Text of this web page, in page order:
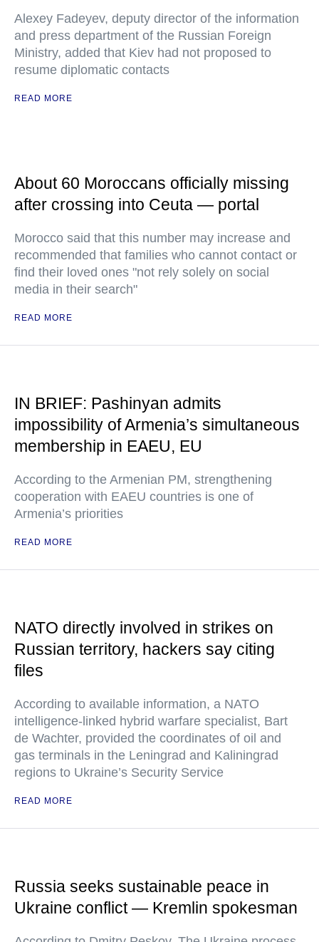
Alexey Fadeyev, deputy director of the information
and press department of the Russian Foreign
Ministry, added that Kiev had not proposed to
resume diplomatic contacts
READ MORE
About 60 Moroccans officially missing
after crossing into Ceuta — portal
Morocco said that this number may increase and
recommended that families who cannot contact or
find their loved ones "not rely solely on social
media in their search"
READ MORE
IN BRIEF: Pashinyan admits
impossibility of Armenia’s simultaneous
membership in EAEU, EU
According to the Armenian PM, strengthening
cooperation with EAEU countries is one of
Armenia’s priorities
READ MORE
NATO directly involved in strikes on
Russian territory, hackers say citing
files
According to available information, a NATO
intelligence-linked hybrid warfare specialist, Bart
de Wachter, provided the coordinates of oil and
gas terminals in the Leningrad and Kaliningrad
regions to Ukraine’s Security Service
READ MORE
Russia seeks sustainable peace in
Ukraine conflict — Kremlin spokesman